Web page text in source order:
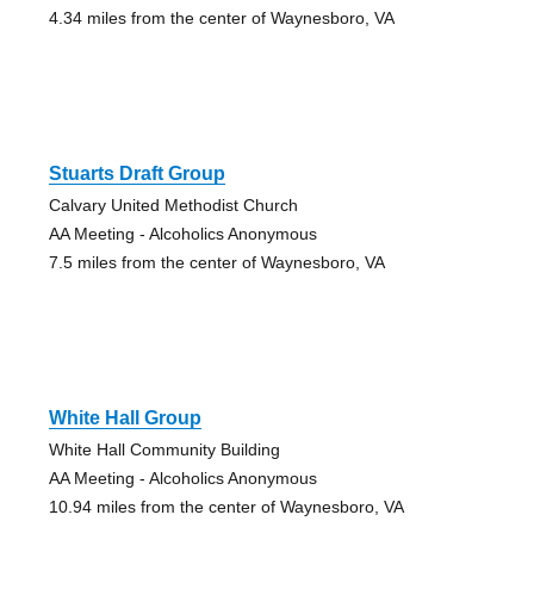
4.34 miles from the center of Waynesboro, VA
Stuarts Draft Group
Calvary United Methodist Church
AA Meeting - Alcoholics Anonymous
7.5 miles from the center of Waynesboro, VA
White Hall Group
White Hall Community Building
AA Meeting - Alcoholics Anonymous
10.94 miles from the center of Waynesboro, VA